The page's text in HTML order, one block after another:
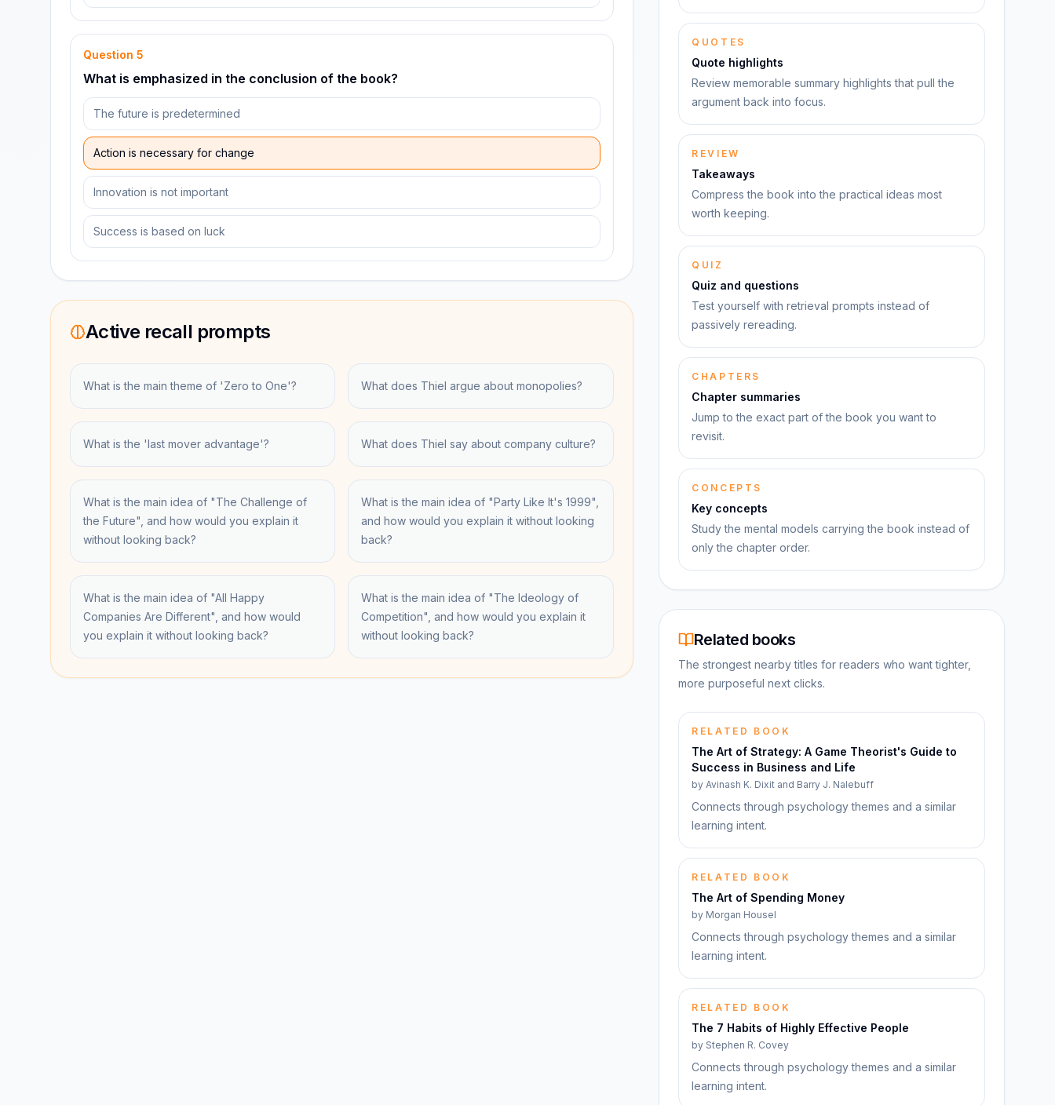
Question 5
What is emphasized in the conclusion of the book?
The future is predetermined
Action is necessary for change
Innovation is not important
Success is based on luck
Active recall prompts
What is the main theme of 'Zero to One'? What does Thiel argue about monopolies?
What is the 'last mover advantage'? What does Thiel say about company culture?
What is the main idea of "The Challenge of
the Future", and how would you explain it
without looking back?
What is the main idea of "Party Like It's 1999",
and how would you explain it without looking
back?
What is the main idea of "All Happy
Companies Are Different", and how would
you explain it without looking back?
What is the main idea of "The Ideology of
Competition", and how would you explain it
without looking back?
QUOTES
Quote highlights
Review memorable summary highlights that pull the
argument back into focus.
REVIEW
Takeaways
Compress the book into the practical ideas most
worth keeping.
QUIZ
Quiz and questions
Test yourself with retrieval prompts instead of
passively rereading.
CHAPTERS
Chapter summaries
Jump to the exact part of the book you want to
revisit.
CONCEPTS
Key concepts
Study the mental models carrying the book instead of
only the chapter order.
Related books
The strongest nearby titles for readers who want tighter,
more purposeful next clicks.
RELATED BOOK
The Art of Strategy: A Game Theorist's Guide to
Success in Business and Life
by Avinash K. Dixit and Barry J. Nalebuff
Connects through psychology themes and a similar
learning intent.
RELATED BOOK
The Art of Spending Money
by Morgan Housel
Connects through psychology themes and a similar
learning intent.
RELATED BOOK
The 7 Habits of Highly Effective People
by Stephen R. Covey
Connects through psychology themes and a similar
learning intent.